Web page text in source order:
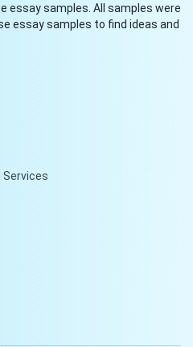
essay samples. All samples were
essay samples to find ideas and